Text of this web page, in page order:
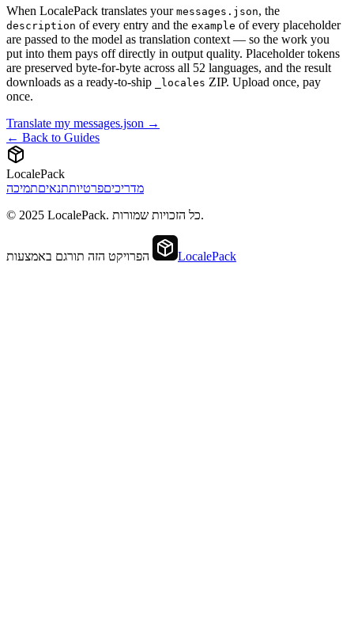
When LocalePack translates your messages.json, the
description of every entry and the example of every placeholder
are passed to the model as translation context — so the work you
put into them pays off directly in output quality. Placeholder tokens
are preserved byte-for-byte across all 52 languages, and the result
downloads as a ready-to-ship
_locales ZIP. Upload once, pay
once.
Translate my messages.json →
← Back to Guides
LocalePack
מדריכיםפרטיותתנאיםתמיכה
© 2025 LocalePack. כל הזכויות שמורות.
הפרויקט הזה תורגם באמצעות LocalePack